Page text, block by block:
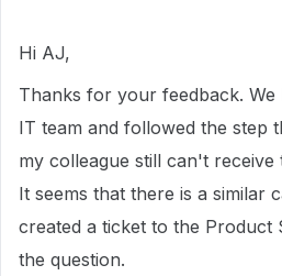
Hi AJ,
Thanks for your feedback.
IT team and followed the step
my colleague still can't receive
It seems that there is a similar
created a ticket to the Product
the question.